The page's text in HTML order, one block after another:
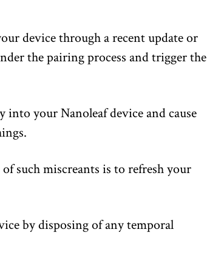
device through a recent update or
the pairing process and trigger the
into your Nanoleaf device and cause
such miscreants is to refresh your
by disposing of any temporal